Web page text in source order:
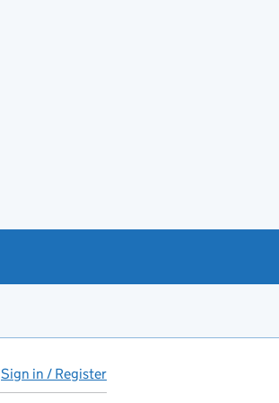
Sign in / Register